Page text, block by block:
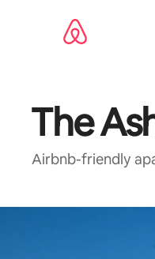
The
Airbnb-friendly